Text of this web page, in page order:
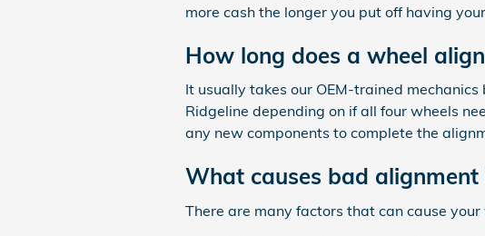
more cash the longer you put off having
How long does a wheel
It usually takes our OEM-trained
Ridgeline depending on if all four wheels
any new components to complete the
What causes bad
There are many factors that can cause